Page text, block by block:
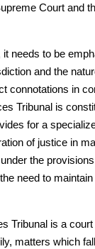
Court and
needs to be
and the
connotations in
Tribunal is
for a
of justice in
the
need to
Tribunal is a
matters which